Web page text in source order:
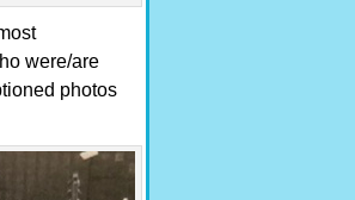
were/are
photos